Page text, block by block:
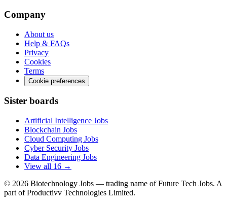
Company
About us
Help & FAQs
Privacy
Cookies
Terms
Cookie preferences
Sister boards
Artificial Intelligence Jobs
Blockchain Jobs
Cloud Computing Jobs
Cyber Security Jobs
Data Engineering Jobs
View all 16 →
© 2026 Biotechnology Jobs — trading name of Future Tech Jobs. A
part of Productivv Technologies Limited.